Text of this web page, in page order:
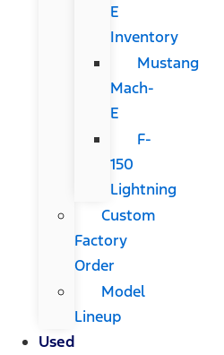
E
Inventory
Mustang
Mach-
E
F-
150
Lightning
Custom
Factory
Order
Model
Lineup
Used